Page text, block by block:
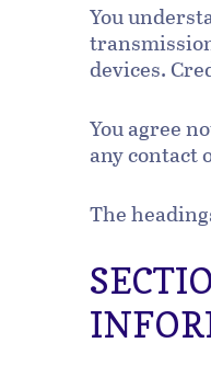
You
devices.
You agree
any contact
The